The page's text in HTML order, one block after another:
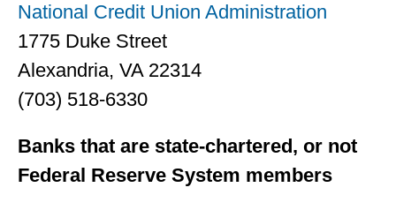
National Credit Union Administration
1775 Duke Street
Alexandria, VA 22314
(703) 518-6330
Banks that are state-chartered, or not
Federal Reserve System members